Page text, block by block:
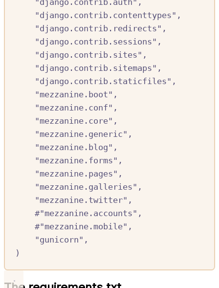
"django.contrib.auth" ,
"django.contrib.contenttypes" ,
"django.contrib.redirects" ,
"django.contrib.sessions" ,
"django.contrib.sites" ,
"django.contrib.sitemaps" ,
"django.contrib.staticfiles" ,
"mezzanine.boot" ,
"mezzanine.conf" ,
"mezzanine.core" ,
"mezzanine.generic" ,
"mezzanine.blog" ,
"mezzanine.forms" ,
"mezzanine.pages" ,
"mezzanine.galleries" ,
"mezzanine.twitter" ,
#"mezzanine.accounts",
#"mezzanine.mobile",
"gunicorn" ,
)